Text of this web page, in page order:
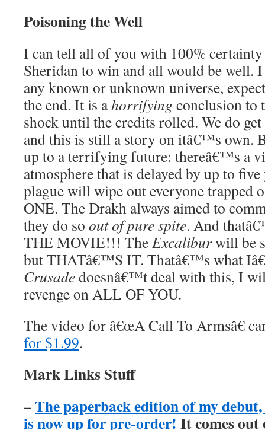
Poisoning the Well
I can tell all of you with 100% certainty
Sheridan to win and all would be well.
any known or unknown universe,
the end. It is ahorrifying conclusion to
shock until the credits rolled. We do
and this is still a story on itâ€™s own.
up to a terrifying future: thereâ€™s a
atmosphere that is delayed by up to
plague will wipe out everyone trapped
ONE. The Drakh always aimed to
they do so out of pure spite. And
THE MOVIE!!! TheExcaliburwill be
but THATâ€™S IT. Thatâ€™s what
Crusadedoesnâ€™t deal with this, I
revenge on ALL OF YOU.
The video for â€œA Call To Armsâ€
for $1.99.
Mark Links Stuff
–The paperback edition of my
is now up for pre-order! It comes